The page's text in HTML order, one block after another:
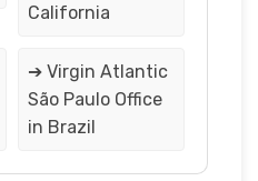
California
➔ Virgin Atlantic
São Paulo Office
in Brazil